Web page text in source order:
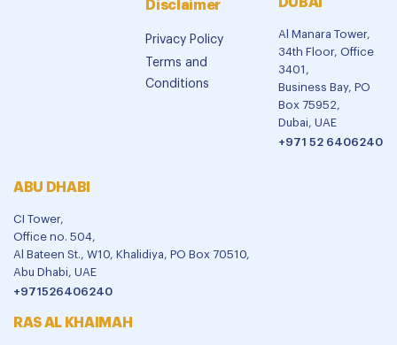
Disclaimer
Privacy Policy
Terms and
Conditions
Al Manara Tower,
34th Floor, Office
3401,
Business Bay, PO
Box 75952,
Dubai, UAE
+971 52 6406240
ABU DHABI
CI Tower,
Office no. 504,
Al Bateen St., W10, Khalidiya, PO Box 70510,
Abu Dhabi, UAE
+971526406240
RAS AL KHAIMAH